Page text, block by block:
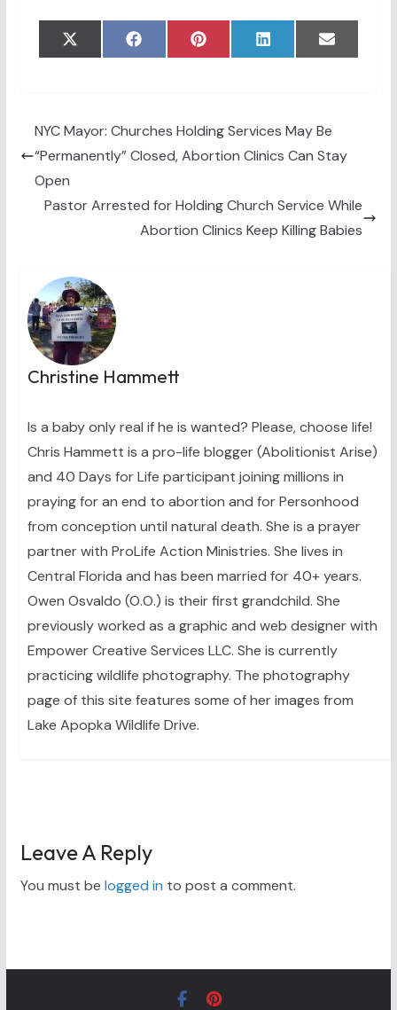
Share
on
X
(
t
r
Share
on
F
a
o
Share
on
P
i
e
t
Share
on
L
i
I
Share
on
E
m
NYC Mayor: Churches Holding Services May Be
“Permanently” Closed, Abortion Clinics Can Stay
Open
Pastor Arrested for Holding Church Service While
Abortion Clinics Keep Killing Babies
Christine Hammett
Is a baby only real if he is wanted? Please, choose life!
Chris Hammett is a pro-life blogger (Abolitionist Arise)
and 40 Days for Life participant joining millions in
praying for an end to abortion and for Personhood
from conception until natural death. She is a prayer
partner with ProLife Action Ministries. She lives in
Central Florida and has been married for 40+ years.
Owen Osvaldo (O.O.) is their first grandchild. She
previously worked as a graphic and web designer with
Empower Creative Services LLC. She is currently
practicing wildlife photography. The photography
page of this site features some of her images from
Lake Apopka Wildlife Drive.
Leave A Reply
You must be logged in to post a comment.